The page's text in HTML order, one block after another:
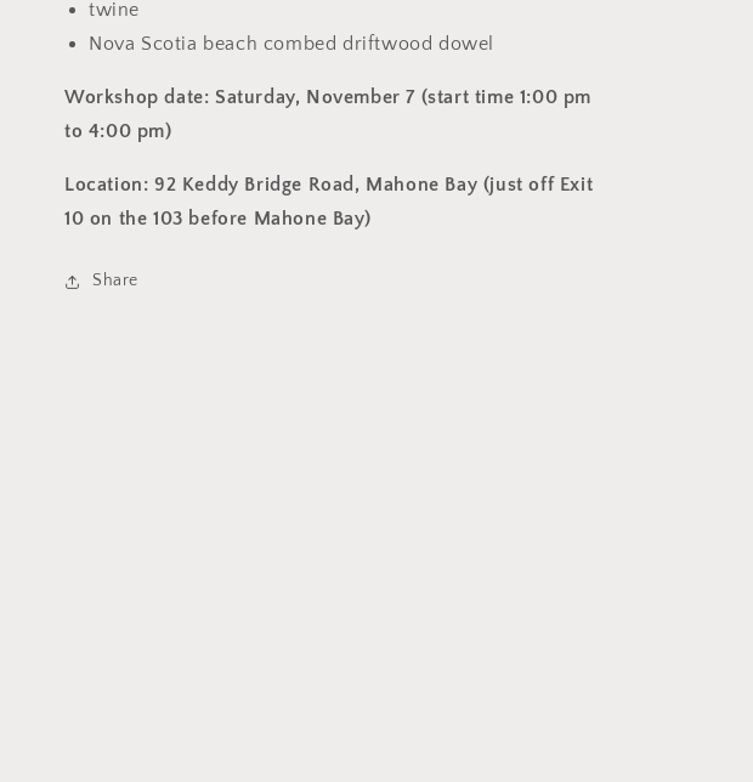
twine
Nova Scotia beach combed driftwood dowel
Workshop date: Saturday, November 7 (start time 1:00 pm
to 4:00 pm)
Location: 92 Keddy Bridge Road, Mahone Bay (just off Exit
10 on the 103 before Mahone Bay)
Share